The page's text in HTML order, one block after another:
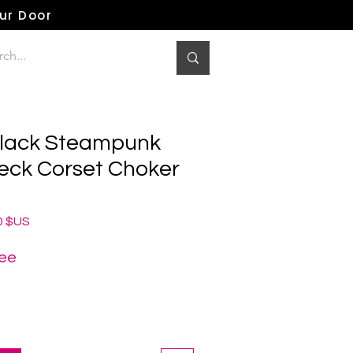
Door
Steampunk
Corset Choker
$US